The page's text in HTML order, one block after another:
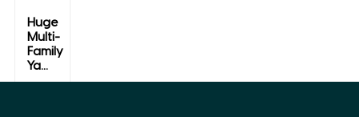
Huge
Multi-
Family
Ya...